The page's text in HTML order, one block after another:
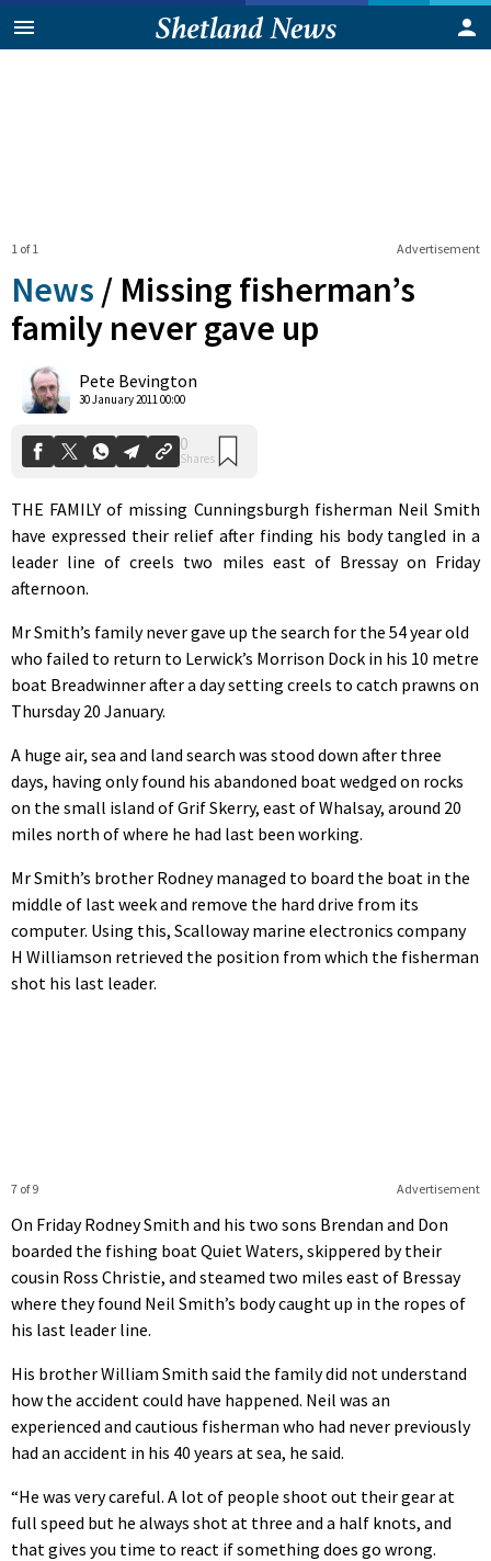
Advertisement
1 of 1
News / Missing fisherman’s
family never gave up
Pete Bevington
30 January 2011 00:00
Shares
THE FAMILY of missing Cunningsburgh fisherman Neil Smith
have expressed their relief after finding his body tangled in a
leader line of creels two miles east of Bressay on Friday
afternoon.
Mr Smith’s family never gave up the search for the 54 year old
who failed to return to Lerwick’s Morrison Dock in his 10 metre
boat Breadwinner after a day setting creels to catch prawns on
Thursday 20 January.
A huge air, sea and land search was stood down after three
days, having only found his abandoned boat wedged on rocks
on the small island of Grif Skerry, east of Whalsay, around 20
miles north of where he had last been working.
Mr Smith’s brother Rodney managed to board the boat in the
middle of last week and remove the hard drive from its
computer. Using this, Scalloway marine electronics company
H Williamson retrieved the position from which the fisherman
shot his last leader.
Advertisement
7 of 9
On Friday Rodney Smith and his two sons Brendan and Don
boarded the fishing boat Quiet Waters, skippered by their
cousin Ross Christie, and steamed two miles east of Bressay
where they found Neil Smith’s body caught up in the ropes of
his last leader line.
His brother William Smith said the family did not understand
how the accident could have happened. Neil was an
experienced and cautious fisherman who had never previously
had an accident in his 40 years at sea, he said.
“He was very careful. A lot of people shoot out their gear at
full speed but he always shot at three and a half knots, and
that gives you time to react if something does go wrong.